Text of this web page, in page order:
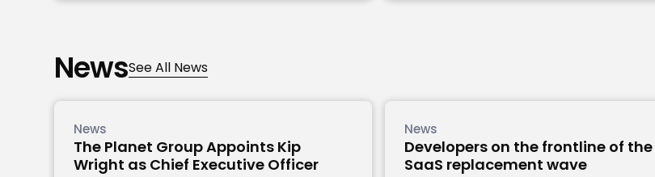
NewsSee All News
News
The Planet Group Appoints Kip
Wright as Chief Executive Officer
News
Developers on the frontline of the
SaaS replacement wave